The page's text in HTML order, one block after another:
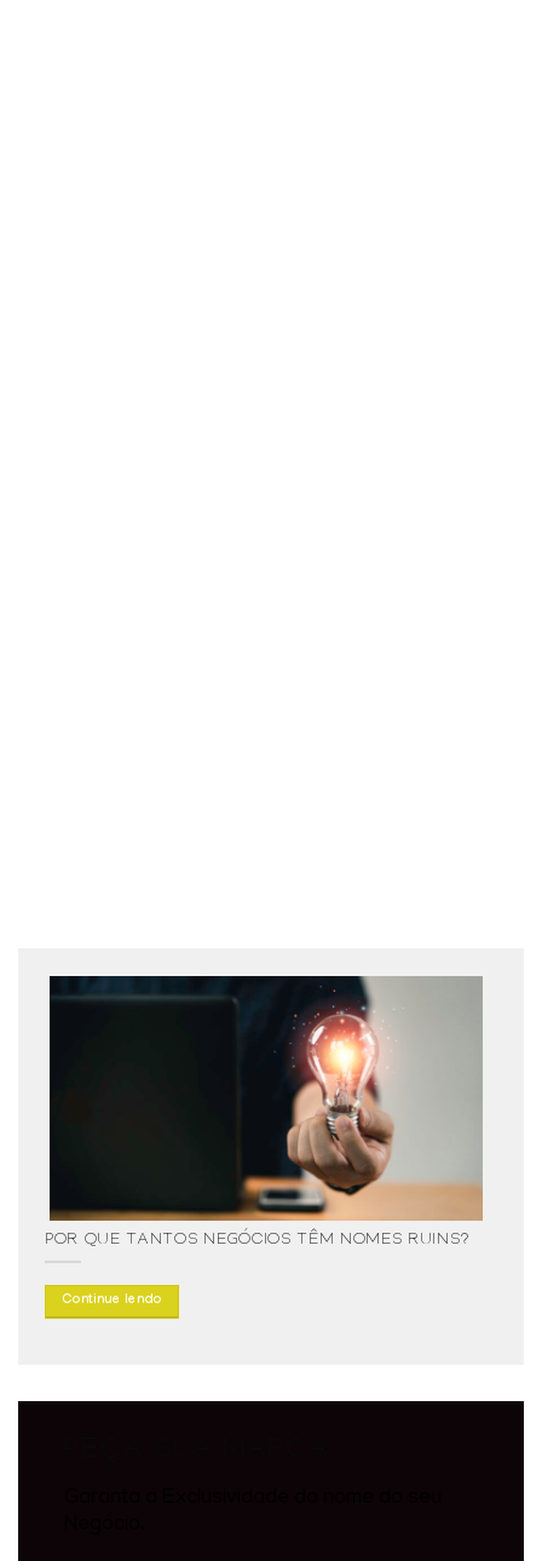
POR QUE TANTOS NEGÓCIOS TÊM NOMES RUINS?
Continue lendo